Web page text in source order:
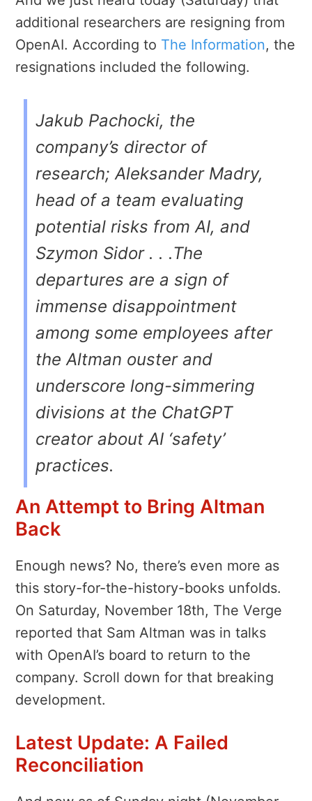
additional researchers are resigning from
OpenAI. According to The Information, the
resignations included the following.
Jakub Pachocki, the
company’s director of
research; Aleksander Madry,
head of a team evaluating
potential risks from AI, and
Szymon Sidor . . .The
departures are a sign of
immense disappointment
among some employees after
the Altman ouster and
underscore long-simmering
divisions at the ChatGPT
creator about AI ‘safety’
practices.
An Attempt to Bring Altman
Back
Enough news? No, there’s even more as
this story-for-the-history-books unfolds.
On Saturday, November 18th, The Verge
reported that Sam Altman was in talks
with OpenAI’s board to return to the
company. Scroll down for that breaking
development.
Latest Update: A Failed
Reconciliation